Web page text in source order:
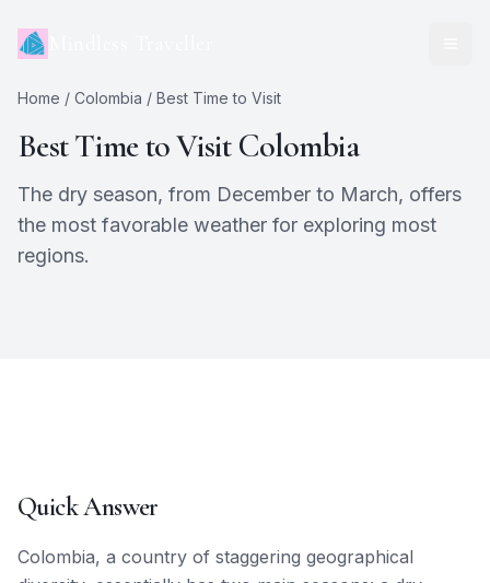
Home / Colombia / Best Time to Visit
Best Time to VisitColombia
The dry season, from December to March, offers
the most favorable weather for exploring most
regions.
Quick Answer
Colombia, a country of staggering geographical